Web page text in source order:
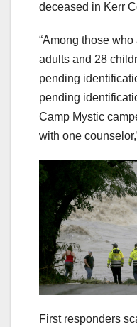
deceased in Kerr
“Among those
adults and 28
pending
pending
Camp Mystic
with one
First responders